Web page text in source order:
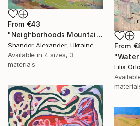
From
From €43
"Neighborhoods Mountain Village" Print
Shandor Alexander, Ukraine
Available in 4 sizes, 3
materials